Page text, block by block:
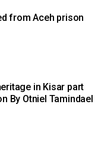
from Aceh prison
in Kisar part
By Otniel Tamindael